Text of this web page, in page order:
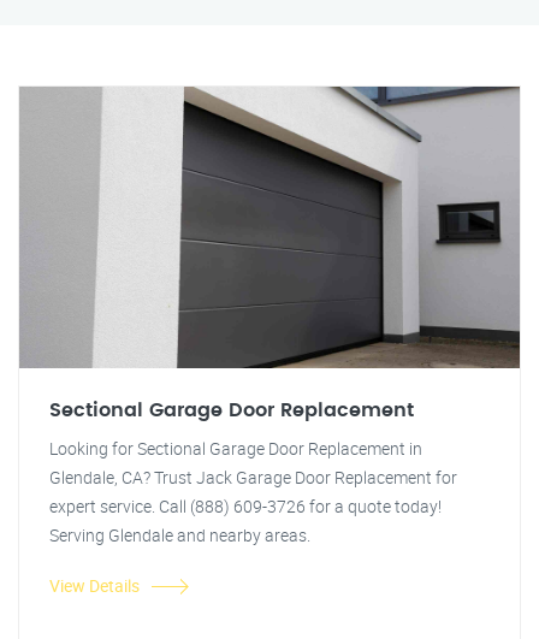
Sectional Garage Door Replacement
Looking for Sectional Garage Door Replacement in
Glendale, CA? Trust Jack Garage Door Replacement for
expert service. Call (888) 609-3726 for a quote today!
Serving Glendale and nearby areas.
View Details